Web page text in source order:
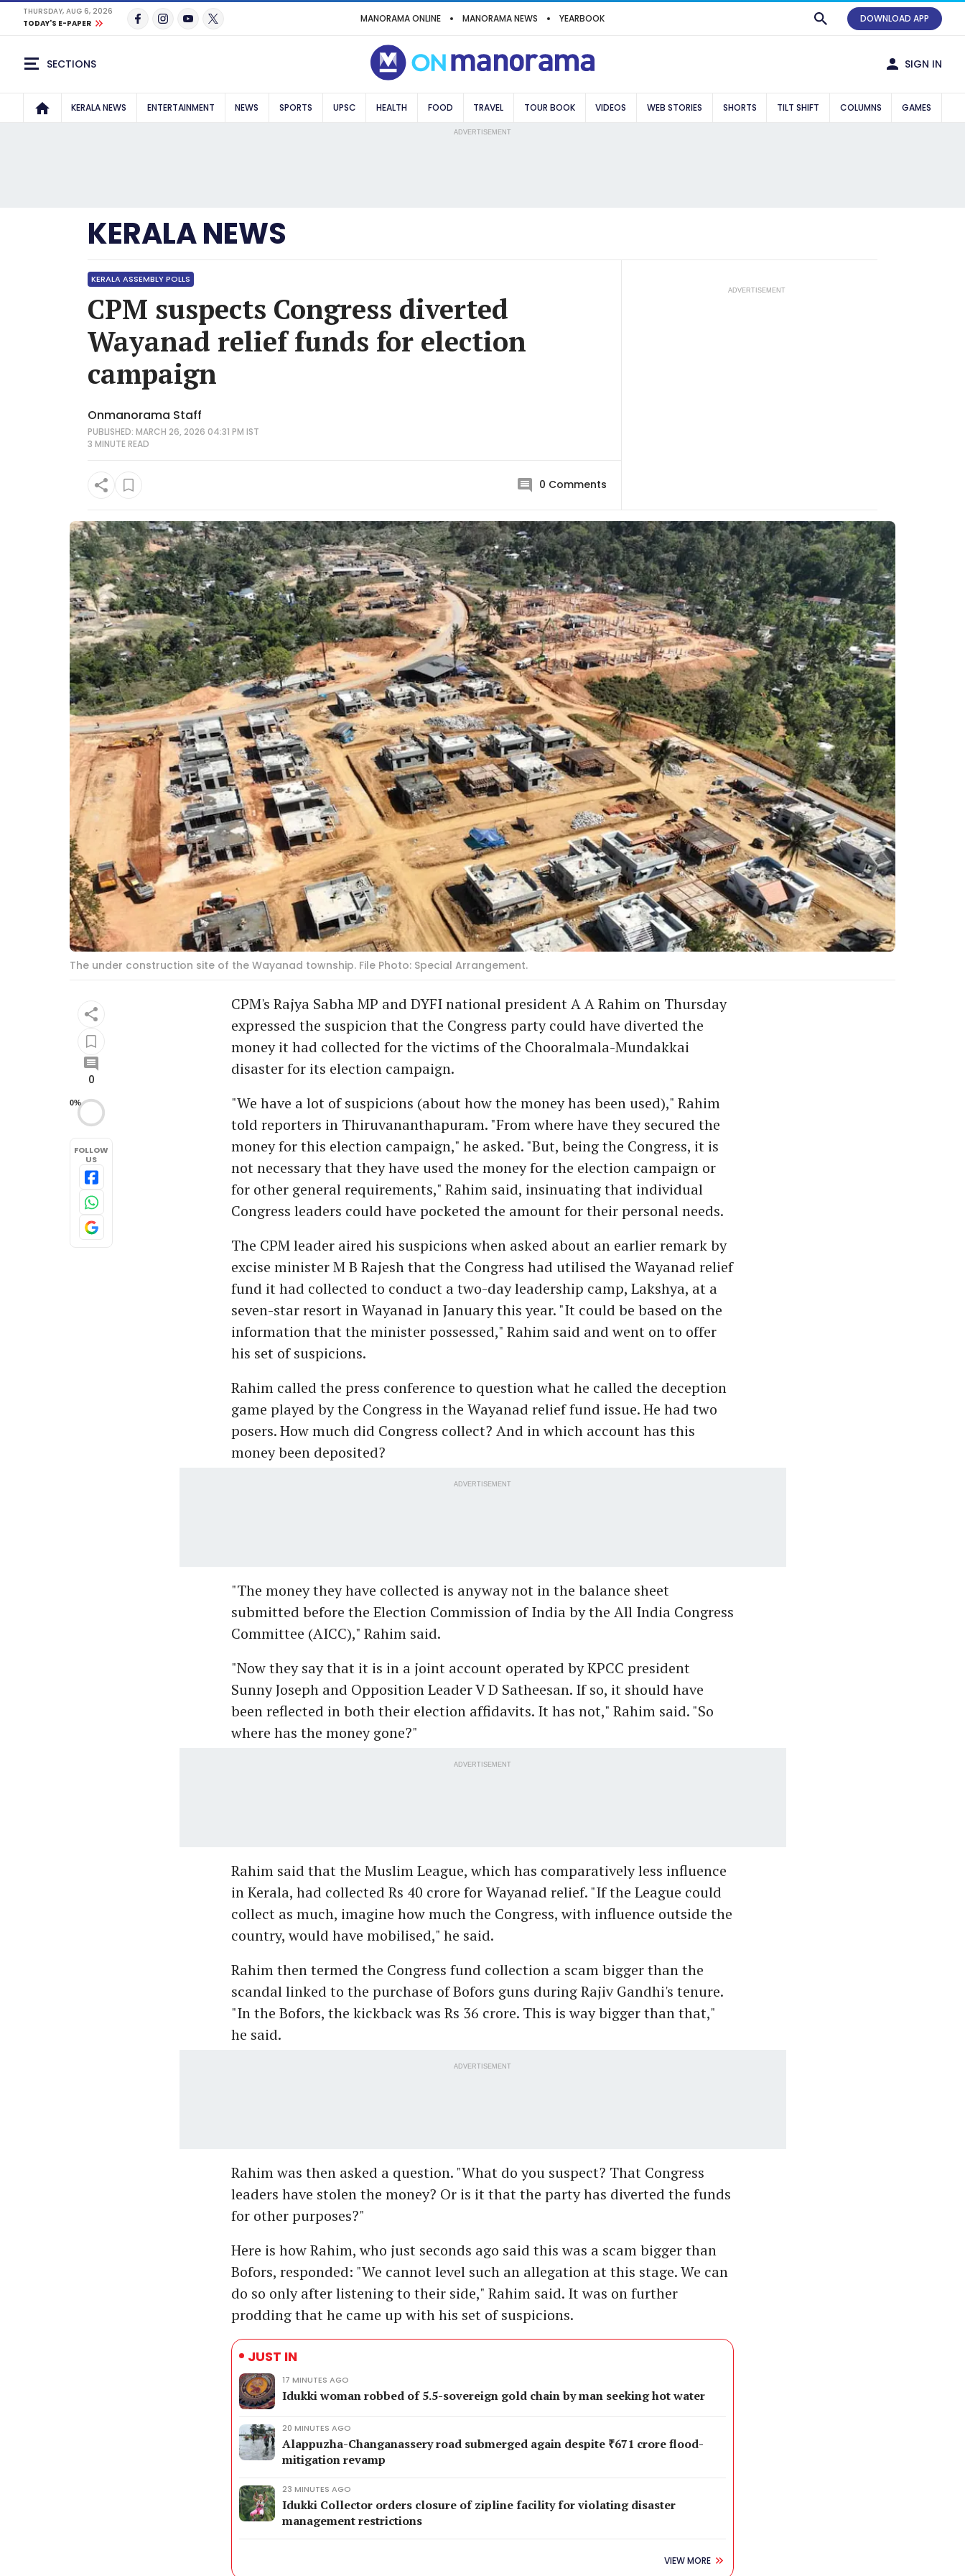
THURSDAY, AUG 6, 2026
TODAY'S E-PAPER
MANORAMA ONLINE MANORAMA NEWS YEARBOOK DOWNLOAD APP
SECTIONS SIGN IN
KERALA NEWS ENTERTAINMENT NEWS SPORTS UPSC HEALTH FOOD TRAVEL TOUR BOOK VIDEOS WEB STORIES SHORTS TILT SHIFT COLUMNS GAMES
ADVERTISEMENT
KERALA NEWS
KERALA ASSEMBLY POLLS
CPM suspects Congress diverted
Wayanad relief funds for election
campaign
Onmanorama Staff
PUBLISHED: MARCH 26, 2026 04:31 PM IST
3 MINUTEREAD
0 Comments
ADVERTISEMENT
The under construction site of the Wayanad township. File Photo: Special Arrangement.
0
0%
FOLLOW
US
CPM's Rajya Sabha MP and DYFI national president A A Rahim on Thursday
expressed the suspicion that the Congress party could have diverted the
money it had collected for the victims of the Chooralmala-Mundakkai
disaster for its election campaign.
"We have a lot of suspicions (about how the money has been used)," Rahim
told reporters in Thiruvananthapuram. "From where have they secured the
money for this election campaign," he asked. "But, being the Congress, it is
not necessary that they have used the money for the election campaign or
for other general requirements," Rahim said, insinuating that individual
Congress leaders could have pocketed the amount for their personal needs.
The CPM leader aired his suspicions when asked about an earlier remark by
excise minister M B Rajesh that the Congress had utilised the Wayanad relief
fund it had collected to conduct a two-day leadership camp, Lakshya, at a
seven-star resort in Wayanad in January this year. "It could be based on the
information that the minister possessed," Rahim said and went on to offer
his set of suspicions.
Rahim called the press conference to question what he called the deception
game played by the Congress in the Wayanad relief fund issue. He had two
posers. How much did Congress collect? And in which account has this
money been deposited?
ADVERTISEMENT
"The money they have collected is anyway not in the balance sheet
submitted before the Election Commission of India by the All India Congress
Committee (AICC)," Rahim said.
"Now they say that it is in a joint account operated by KPCC president
Sunny Joseph and Opposition Leader V D Satheesan. If so, it should have
been reflected in both their election affidavits. It has not," Rahim said. "So
where has the money gone?"
ADVERTISEMENT
Rahim said that the Muslim League, which has comparatively less influence
in Kerala, had collected Rs 40 crore for Wayanad relief. "If the League could
collect as much, imagine how much the Congress, with influence outside the
country, would have mobilised," he said.
Rahim then termed the Congress fund collection a scam bigger than the
scandal linked to the purchase of Bofors guns during Rajiv Gandhi's tenure.
"In the Bofors, the kickback was Rs 36 crore. This is way bigger than that,"
he said.
ADVERTISEMENT
Rahim was then asked a question. "What do you suspect? That Congress
leaders have stolen the money? Or is it that the party has diverted the funds
for other purposes?"
Here is how Rahim, who just seconds ago said this was a scam bigger than
Bofors, responded: "We cannot level such an allegation at this stage. We can
do so only after listening to their side," Rahim said. It was on further
prodding that he came up with his set of suspicions.
JUST IN
17 MINUTES AGO
Idukki woman robbed of 5.5-sovereign gold chain by man seeking hot water
20 MINUTES AGO
Alappuzha-Changanassery road submerged again despite ₹671 crore flood-
mitigation revamp
23 MINUTES AGO
Idukki Collector orders closure of zipline facility for violating disaster
management restrictions
VIEW MORE